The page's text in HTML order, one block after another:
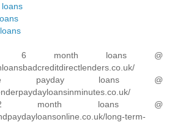
loans
6 month loans @
payday loans @
month loans @
long-term-